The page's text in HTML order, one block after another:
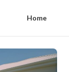
Home